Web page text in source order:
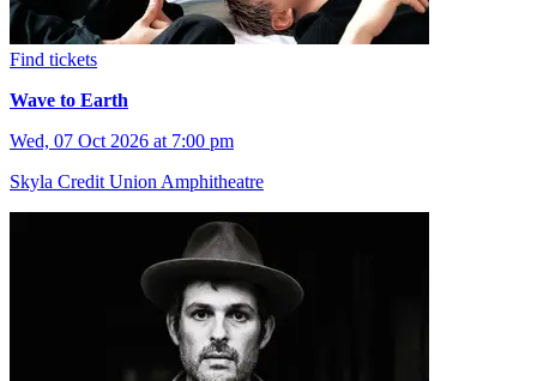
Find tickets
Wave to Earth
Wed, 07 Oct 2026 at 7:00 pm
Skyla Credit Union Amphitheatre